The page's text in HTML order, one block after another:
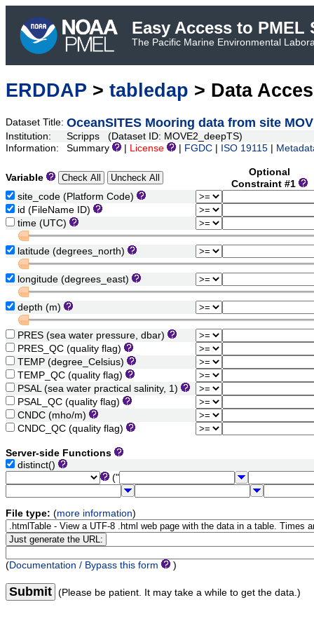
Easy Access to PMEL
The Pacific Marine Environmental
ERDDAP > tabledap > Data
Dataset Title: OceanSITES Mooring data from site
Institution:
Scripps (Dataset ID: MOVE2_deepTS)
Information:
Summary License FGDC ISO 19115
Variable
Optional
Constraint #1
site_code (Platform Code)
id (FileName ID)
time (UTC)
latitude (degrees_north)
longitude (degrees_east)
depth (m)
PRES (sea water pressure, dbar)
PRES_QC (quality flag)
TEMP (degree_Celsius)
TEMP_QC (quality flag)
PSAL (sea water practical salinity, 1)
PSAL_QC (quality flag)
CNDC (mho/m)
CNDC_QC (quality flag)
Server-side Functions
distinct()
("
File type: (more information)
(Documentation / Bypass this form )
Submit (Please be patient. It may take a while to get the data.)